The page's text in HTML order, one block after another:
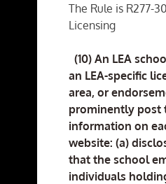
The Rule is R277-
Licensing
(10) An LEA
an LEA-specific
area, or
prominently post
information on
website: (a)
that the school
individuals